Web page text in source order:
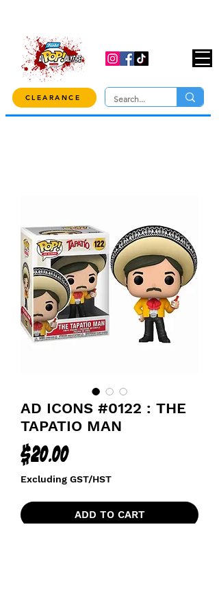
CLEARANCE
AD ICONS #0122 : THE
TAPATIO MAN
$20.00Price
Excluding GST/HST
ADD TO CART